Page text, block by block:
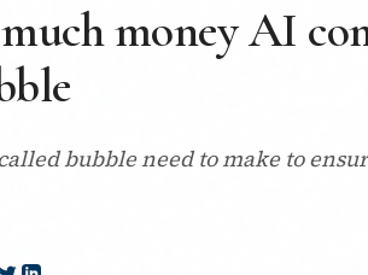
money AI
bubble need to make to